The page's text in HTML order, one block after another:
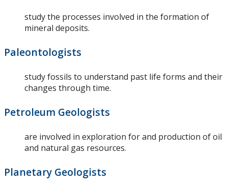
study the processes involved in the formation of
mineral deposits.
Paleontologists
study fossils to understand past life forms and their
changes through time.
Petroleum Geologists
are involved in exploration for and production of oil
and natural gas resources.
Planetary Geologists